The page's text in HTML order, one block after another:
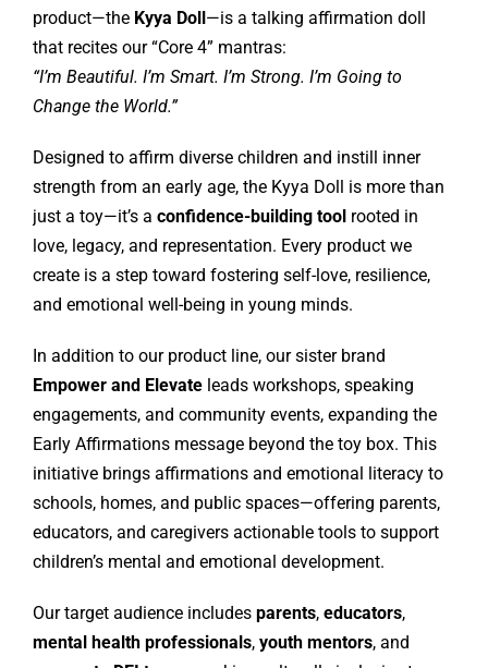
product—the Kyya Doll—is a talking affirmation doll
that recites our “Core 4” mantras:
“I’m Beautiful. I’m Smart. I’m Strong. I’m Going to
Change the World.”
Designed to affirm diverse children and instill inner
strength from an early age, the Kyya Doll is more than
just a toy—it’s a confidence-building toolrooted in
love, legacy, and representation. Every product we
create is a step toward fostering self-love, resilience,
and emotional well-being in young minds.
In addition to our product line, our sister brand
Empower and Elevateleads workshops, speaking
engagements, and community events, expanding the
Early Affirmations message beyond the toy box. This
initiative brings affirmations and emotional literacy to
schools, homes, and public spaces—offering parents,
educators, and caregivers actionable tools to support
children’s mental and emotional development.
Our target audience includes parents, educators,
mental health professionals, youth mentors, and